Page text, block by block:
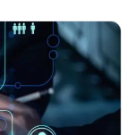
chasing
the…